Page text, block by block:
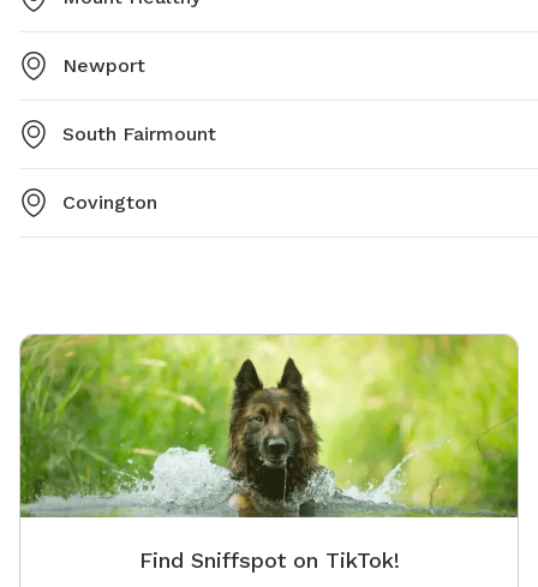
Newport
South Fairmount
Covington
Find Sniffspot on TikTok!